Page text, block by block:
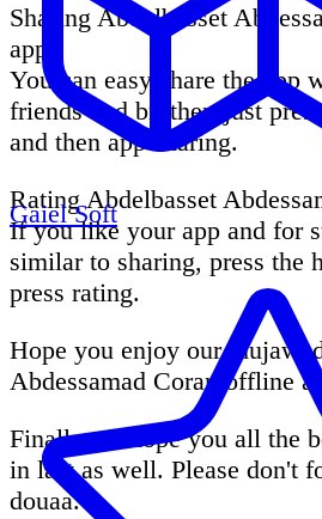
Sharing Abdelbasset
app:
You can easy share the app
friends and brother. just
and then app sharing.
Rating Abdelbasset
If you like your app and for
similar to sharing, press the
press rating.
Hope you enjoy our
Abdessamad Coran offline
Finally we hope you all the
in last as well. Please don't
douaa.
Gaiel Soft